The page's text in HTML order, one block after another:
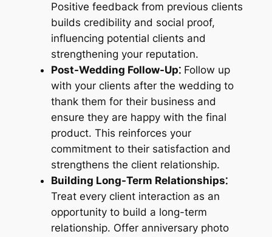
Positive feedback from previous clients
builds credibility and social proof,
influencing potential clients and
strengthening your reputation.
Post-Wedding Follow-Up⁚Follow up
with your clients after the wedding to
thank them for their business and
ensure they are happy with the final
product. This reinforces your
commitment to their satisfaction and
strengthens the client relationship.
Building Long-Term Relationships⁚
Treat every client interaction as an
opportunity to build a long-term
relationship. Offer anniversary photo